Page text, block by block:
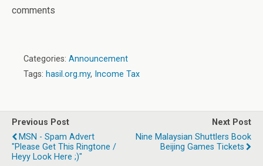
comments
Categories: Announcement
Tags: hasil.org.my, Income Tax
Previous Post
MSN - Spam Advert
"please Get This Ringtone /
Heyy Look Here ;)"
Next Post
Nine Malaysian Shuttlers Book
Beijing Games Tickets